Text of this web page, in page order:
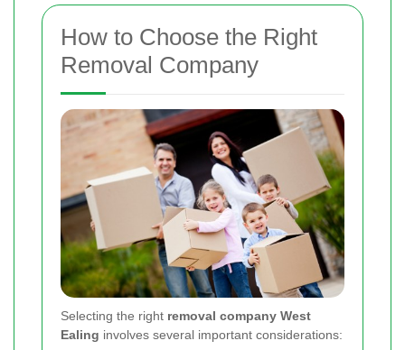
How to Choose the Right
Removal Company
Selecting the right removal company West
Ealing involves several important considerations: